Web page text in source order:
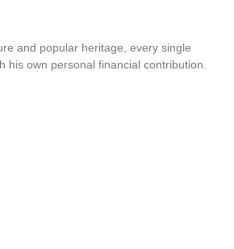
and popular heritage, every single
his own personal financial contribution.